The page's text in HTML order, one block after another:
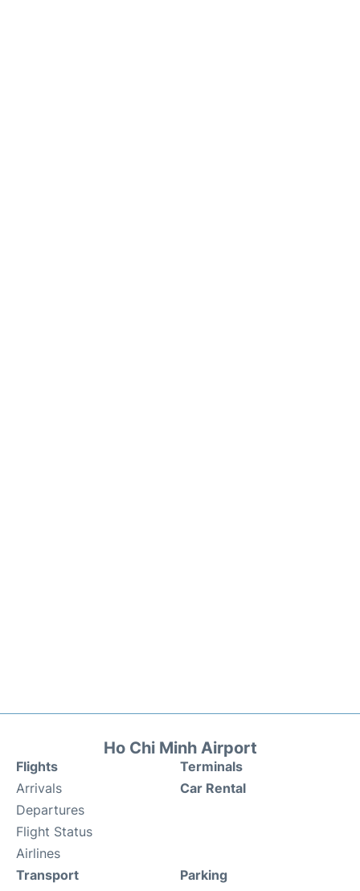
Ho Chi Minh Airport
Flights
Arrivals
Departures
Flight Status
Airlines
Terminals
Car Rental
Transport
Parking